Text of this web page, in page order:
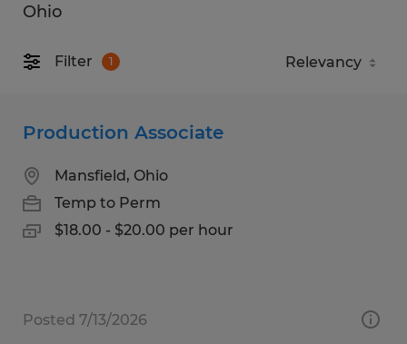
Ohio
Filter 1
Production Associate
Mansfield, Ohio
Temp to Perm
$18.00 - $20.00 per hour
Posted 7/13/2026